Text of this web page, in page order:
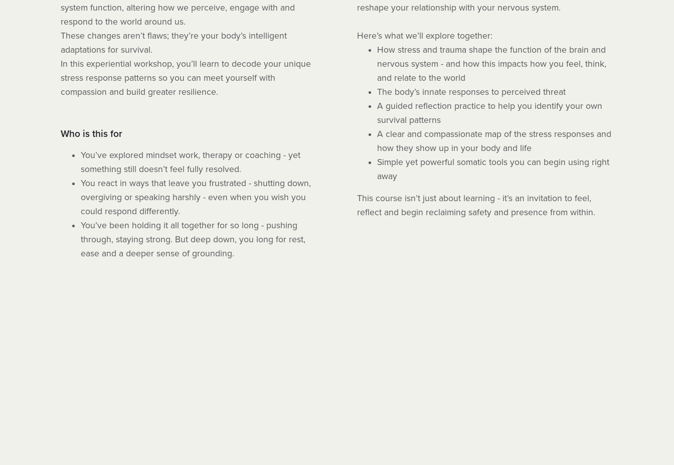
system function, altering how we perceive, engage with and
respond to the world around us.
These changes aren’t flaws; they’re your body’s intelligent
adaptations for survival.
In this experiential workshop, you’ll learn to decode your unique
stress response patterns so you can meet yourself with
compassion and build greater resilience.
Who is this for
You’ve explored mindset work, therapy or coaching - yet
something still doesn’t feel fully resolved.
You react in ways that leave you frustrated - shutting down,
overgiving or speaking harshly - even when you wish you
could respond differently.
You’ve been holding it all together for so long - pushing
through, staying strong. But deep down, you long for rest,
ease and a deeper sense of grounding.
reshape your relationship with your nervous system.
Here’s what we’ll explore together:
How stress and trauma shape the function of the brain and
nervous system - and how this impacts how you feel, think,
and relate to the world
The body’s innate responses to perceived threat
A guided reflection practice to help you identify your own
survival patterns
A clear and compassionate map of the stress responses and
how they show up in your body and life
Simple yet powerful somatic tools you can begin using right
away
This course isn’t just about learning - it’s an invitation to feel,
reflect and begin reclaiming safety and presence from within.